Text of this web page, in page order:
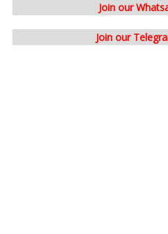
Join our
Join our